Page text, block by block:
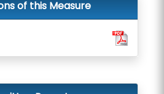
of this Measure